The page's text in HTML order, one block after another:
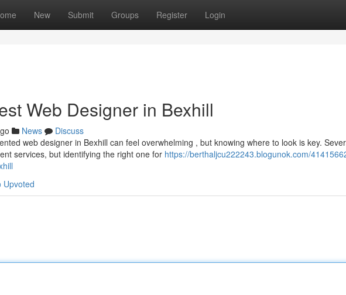
New Submit Groups Register Login
Web Designer in Bexhill
News
Discuss
web designer in Bexhill can feel overwhelming , but knowing where to look is key.
services, but identifying the right one for https://berthaljcu222243.blogunok.com/
Upvoted